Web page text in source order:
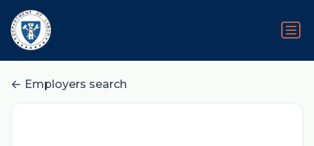
Employers search